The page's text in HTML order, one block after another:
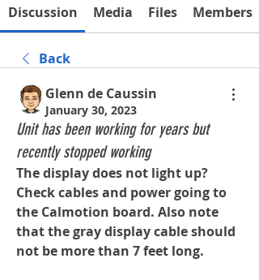
Discussion Media Files Members
Back
Glenn de Caussin
January 30, 2023
Unit has been working for years but
recently stopped working
The display does not light up?
Check cables and power going to
the Calmotion board. Also note
that the gray display cable should
not be more than 7 feet long.